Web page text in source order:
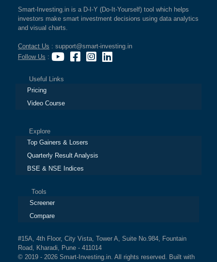
Smart-Investing.in is a D-I-Y (Do-It-Yourself) tool which helps
investors make smart investment decisions using data analytics
and visual charts.
Contact Us : support@smart-investing.in
Follow Us :
Useful Links
Pricing
Video Course
Explore
Top Gainers & Losers
Quarterly Result Analysis
BSE & NSE Indices
Tools
Screener
Compare
#15A, 4th Floor, City Vista, Tower A, Suite No.984, Fountain
Road, Kharadi, Pune - 411014
© 2019 - 2026 Smart-Investing.in. All rights reserved. Built with